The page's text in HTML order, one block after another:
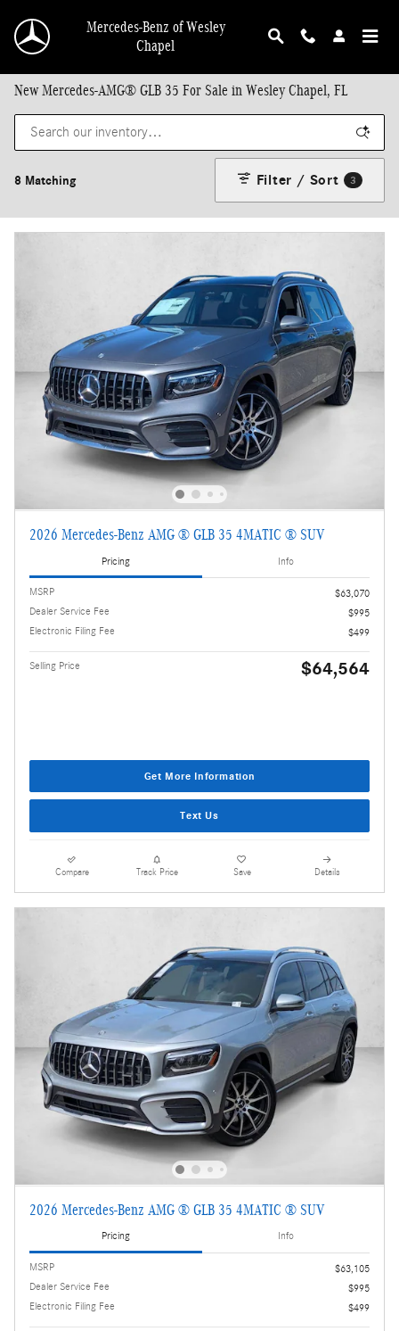
Mercedes-Benz of Wesley
Chapel
New Mercedes-AMG® GLB 35 For Sale in Wesley Chapel, FL
8 Matching Filter / Sort 3
2026 Mercedes-Benz AMG ® GLB 35 4MATIC ® SUV
Pricing Info
MSRP
$63,070
Dealer Service Fee
$995
Electronic Filing Fee
$499
Selling Price $64,564
Get More Information
Text Us
Compare Track Price Save Details
2026 Mercedes-Benz AMG ® GLB 35 4MATIC ® SUV
Pricing Info
MSRP
$63,105
Dealer Service Fee
$995
Electronic Filing Fee
$499